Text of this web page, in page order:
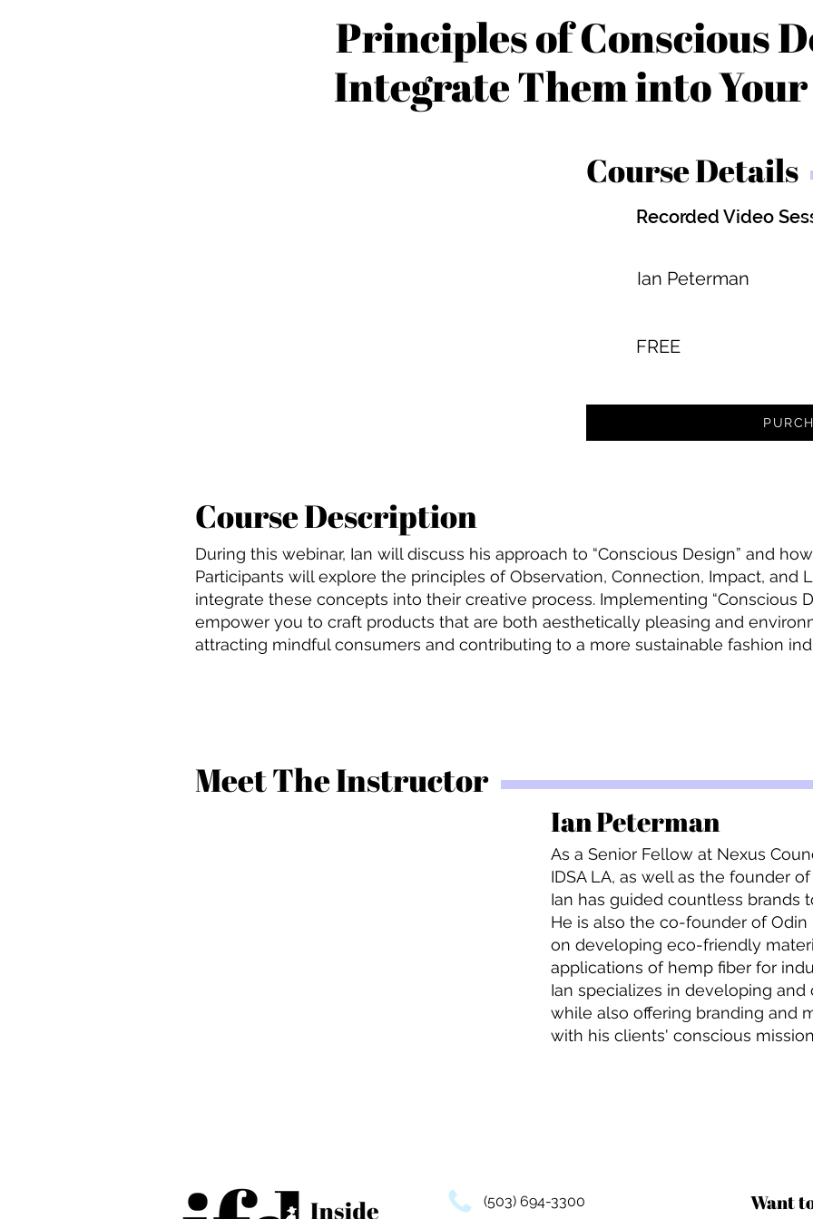
Principles of Conscious
Integrate Them into
Course Details
Recorded Video
Ian Peterman
FREE
Course Description
During this webinar, Ian will discuss his approach to “Conscious Design” and
Participants will explore the principles of Observation, Connection, Impact, and
integrate these concepts into their creative process. Implementing “Conscious
empower you to craft products that are both aesthetically pleasing and
attracting mindful consumers and contributing to a more sustainable fashion
Meet The Instructor
Ian Peterman
As a Senior Fellow at Nexus
IDSA LA, as well as the founder
Ian has guided countless brands
He is also the co-founder of
on developing eco-friendly
applications of hemp fiber for
Ian specializes in developing
while also offering branding and
with his clients' conscious
(503) 694-3300 Want